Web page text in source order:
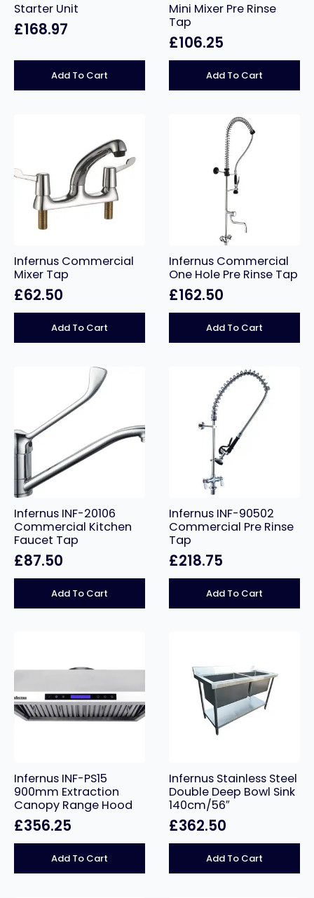
Starter Unit
£168.97
Add To Cart
Mini Mixer Pre Rinse
Tap
£106.25
Add To Cart
Infernus Commercial
Mixer Tap
£62.50
Add To Cart
Infernus Commercial
One Hole Pre Rinse Tap
£162.50
Add To Cart
Infernus INF-20106
Commercial Kitchen
Faucet Tap
£87.50
Add To Cart
Infernus INF-90502
Commercial Pre Rinse
Tap
£218.75
Add To Cart
Infernus INF-PS15
900mm Extraction
Canopy Range Hood
£356.25
Add To Cart
Infernus Stainless Steel
Double Deep Bowl Sink
140cm/56″
£362.50
Add To Cart